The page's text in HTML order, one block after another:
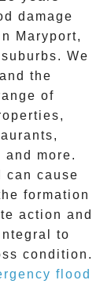
damage
Maryport,
We
the
of
more.
can cause
formation
action and
to
condition.
flood